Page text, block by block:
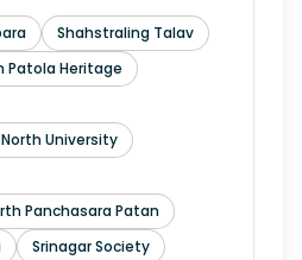
Shahstraling Talav
Patola Heritage
University
Panchasara Patan
Srinagar Society